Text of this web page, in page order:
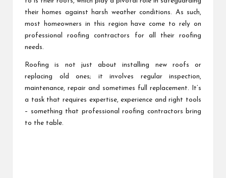
their homes against harsh weather conditions. As such,
most homeowners in this region have come to rely on
professional roofing contractors for all their roofing
needs.
Roofing is not just about installing new roofs or
replacing old ones; it involves regular inspection,
maintenance, repair and sometimes full replacement. It’s
a task that requires expertise, experience and right tools
– something that professional roofing contractors bring
to the table.